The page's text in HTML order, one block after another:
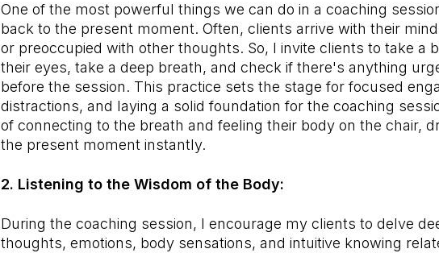
One of the most powerful things we can do in a coaching
back to the present moment. Often, clients arrive with their
or preoccupied with other thoughts. So, I invite clients to take a
their eyes, take a deep breath, and check if there's anything
before the session. This practice sets the stage for focused
distractions, and laying a solid foundation for the coaching
of connecting to the breath and feeling their body on the chair,
the present moment instantly.
2. Listening to the Wisdom of the Body:
During the coaching session, I encourage my clients to delve
thoughts, emotions, body sensations, and intuitive knowing